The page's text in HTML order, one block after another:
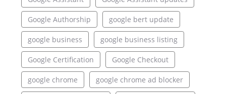
Google Authorship google bert update
google business google business listing
Google Certification Google Checkout
google chrome google chrome ad blocker